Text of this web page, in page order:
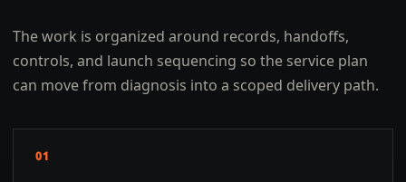
The work is organized around records, handoffs,
controls, and launch sequencing so the service plan
can move from diagnosis into a scoped delivery path.
01